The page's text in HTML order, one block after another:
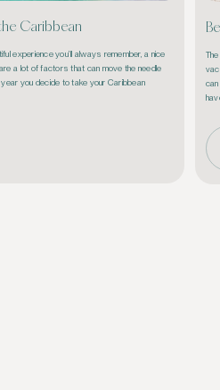
Caribbean
experience you’ll always remember, a nice
a lot of factors that can move the needle
you decide to take your Caribbean